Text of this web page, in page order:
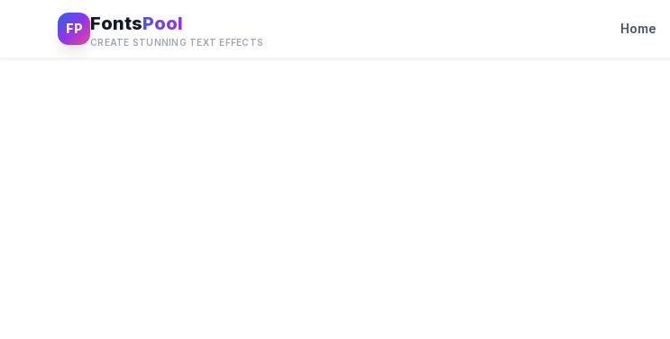
FP FontsPool
CREATE STUNNING TEXT EFFECTS
Home